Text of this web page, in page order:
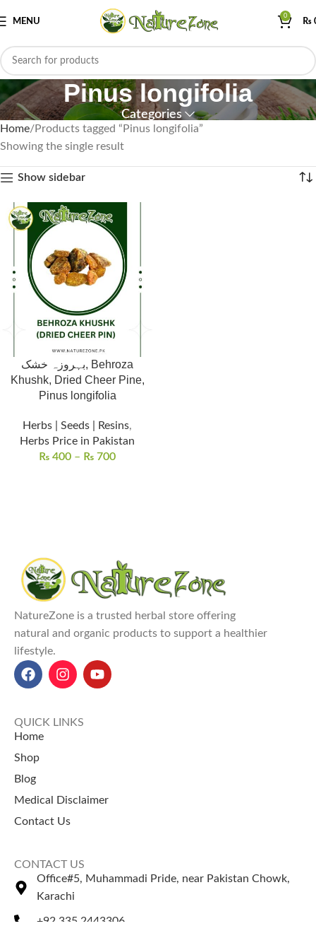
MENU
0
₨
Pinus longifolia
Categories
Home
Products tagged “Pinus longifolia”
Showing the single result
Show sidebar
بہروزہ خشک, Behroza
Khushk, Dried Cheer Pine,
Pinus longifolia
Herbs | Seeds | Resins,
Herbs Price in Pakistan
₨ 400 – ₨ 700
NatureZone is a trusted herbal store offering
natural and organic products to support a healthier
lifestyle.
QUICK LINKS
Home
Shop
Blog
Medical Disclaimer
Contact Us
CONTACT US
Office#5, Muhammadi Pride, near Pakistan Chowk,
Karachi
+92 335 2443306